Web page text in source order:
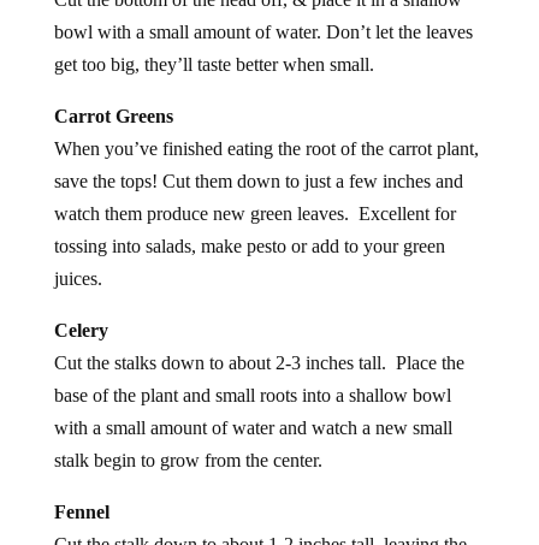
bowl with a small amount of water. Don’t let the leaves
get too big, they’ll taste better when small.
When you’ve finished eating the root of the carrot plant,
save the tops! Cut them down to just a few inches and
watch them produce new green leaves. Excellent for
tossing into salads, make pesto or add to your green
juices.
Cut the stalks down to about 2-3 inches tall. Place the
base of the plant and small roots into a shallow bowl
with a small amount of water and watch a new small
stalk begin to grow from the center.
Cut the stalk down to about 1-2 inches tall, leaving the